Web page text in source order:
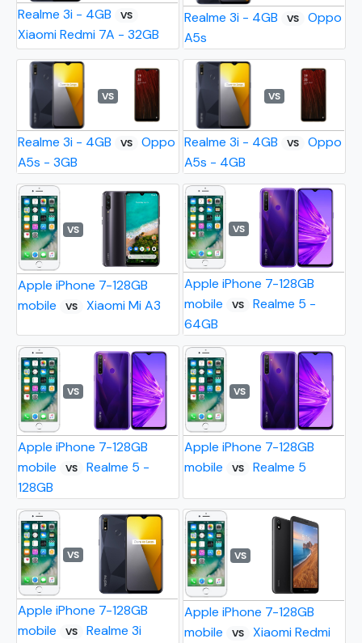
Realme 3i - 4GB VS
Xiaomi Redmi 7A - 32GB
Realme 3i - 4GB VS
Oppo
A5s
VS
Realme 3i - 4GB VS
Oppo
A5s - 3GB
VS
Realme 3i - 4GB VS
Oppo
A5s - 4GB
VS
Apple iPhone 7-128GB
mobile
VS Xiaomi Mi A3
VS
Apple iPhone 7-128GB
mobile
VS
Realme 5 -
64GB
VS
Apple iPhone 7-128GB
mobile
VS
Realme 5 -
128GB
VS
Apple iPhone 7-128GB
mobile
VS Realme 5
VS
Apple iPhone 7-128GB
mobile
VS Realme 3i
VS
Apple iPhone 7-128GB
mobile
VS
Xiaomi Redmi